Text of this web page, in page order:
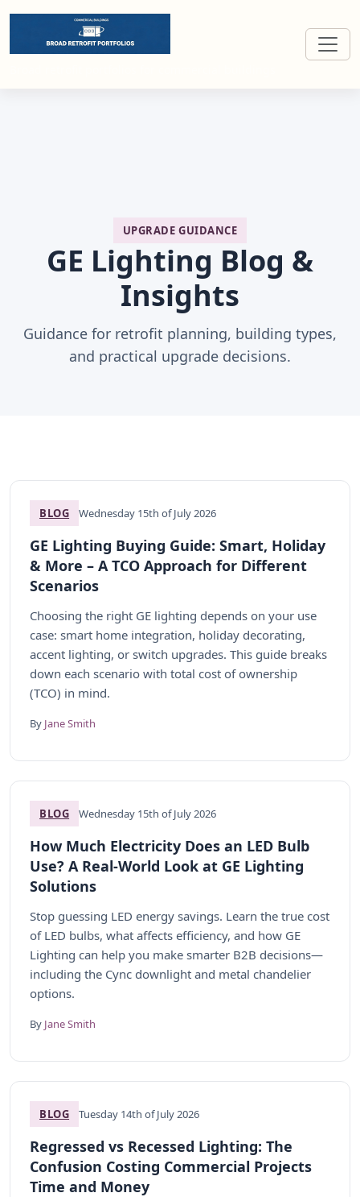
UPGRADE GUIDANCE
GE Lighting Blog &
Insights
Guidance for retrofit planning, building types,
and practical upgrade decisions.
BLOG Wednesday 15th of July 2026
GE Lighting Buying Guide: Smart, Holiday
& More – A TCO Approach for Different
Scenarios
Choosing the right GE lighting depends on your use
case: smart home integration, holiday decorating,
accent lighting, or switch upgrades. This guide breaks
down each scenario with total cost of ownership
(TCO) in mind.
By Jane Smith
BLOG Wednesday 15th of July 2026
How Much Electricity Does an LED Bulb
Use? A Real-World Look at GE Lighting
Solutions
Stop guessing LED energy savings. Learn the true cost
of LED bulbs, what affects efficiency, and how GE
Lighting can help you make smarter B2B decisions—
including the Cync downlight and metal chandelier
options.
By Jane Smith
BLOG Tuesday 14th of July 2026
Regressed vs Recessed Lighting: The
Confusion Costing Commercial Projects
Time and Money